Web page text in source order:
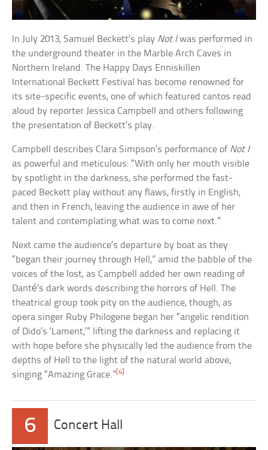
In July 2013, Samuel Beckett’s play Not Iwas performed in
the underground theater in the Marble Arch Caves in
Northern Ireland. The Happy Days Enniskillen
International Beckett Festival has become renowned for
its site-specific events, one of which featured cantos read
aloud by reporter Jessica Campbell and others following
the presentation of Beckett’s play.
Campbell describes Clara Simpson’s performance of Not I
as powerful and meticulous: “With only her mouth visible
by spotlight in the darkness, she performed the fast-
paced Beckett play without any flaws, firstly in English,
and then in French, leaving the audience in awe of her
talent and contemplating what was to come next.”
Next came the audience’s departure by boat as they
“began their journey through Hell,” amid the babble of the
voices of the lost, as Campbell added her own reading of
Danté’s dark words describing the horrors of Hell. The
theatrical group took pity on the audience, though, as
opera singer Ruby Philogene began her “angelic rendition
of Dido’s ‘Lament,’” lifting the darkness and replacing it
with hope before she physically led the audience from the
depths of Hell to the light of the natural world above,
singing “Amazing Grace.”[4]
6 Concert Hall